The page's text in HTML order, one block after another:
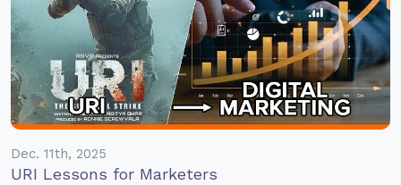
Dec. 11th, 2025
URI Lessons for Marketers